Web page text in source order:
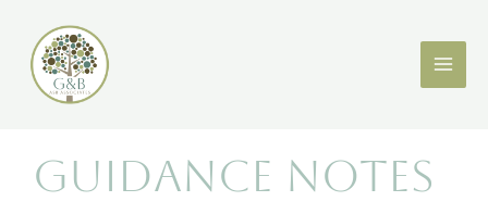
content
Guidance Notes